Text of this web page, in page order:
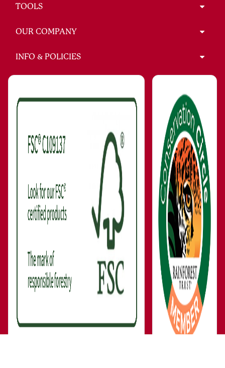
TOOLS
OUR COMPANY
INFO & POLICIES